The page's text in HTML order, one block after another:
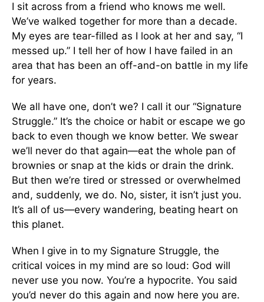
I sit across from a friend who knows me well.
We’ve walked together for more than a decade.
My eyes are tear-filled as I look at her and say, “I
messed up.” I tell her of how I have failed in an
area that has been an off-and-on battle in my life
for years.
We all have one, don’t we? I call it our “Signature
Struggle.” It’s the choice or habit or escape we go
back to even though we know better. We swear
we’ll never do that again—eat the whole pan of
brownies or snap at the kids or drain the drink.
But then we’re tired or stressed or overwhelmed
and, suddenly, we do. No, sister, it isn’t just you.
It’s all of us—every wandering, beating heart on
this planet.
When I give in to my Signature Struggle, the
critical voices in my mind are so loud: God will
never use you now. You’re a hypocrite. You said
you’d never do this again and now here you are.